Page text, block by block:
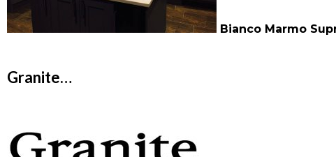
Bianco Marmo
Granite…